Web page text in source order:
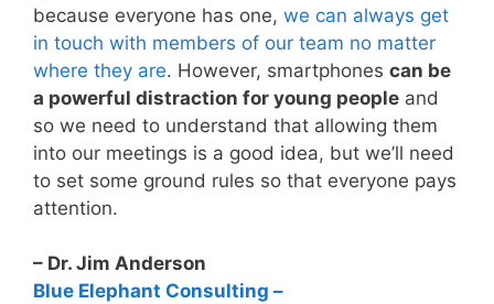
because everyone has one, we can always get
in touch with members of our team no matter
where they are. However, smartphones can be
a powerful distraction for young people and
so we need to understand that allowing them
into our meetings is a good idea, but we’ll need
to set some ground rules so that everyone pays
attention.
– Dr. Jim Anderson
Blue Elephant Consulting –